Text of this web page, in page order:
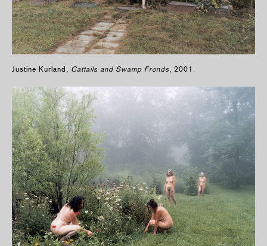
Justine Kurland, Cattails and Swamp Fronds, 2001.